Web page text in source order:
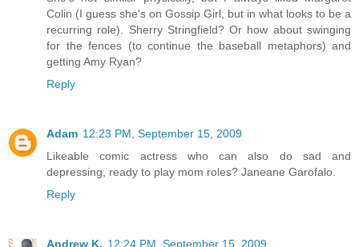
Colin (I guess she's on Gossip Girl, but in what looks to be a
recurring role). Sherry Stringfield? Or how about swinging
for the fences (to continue the baseball metaphors) and
getting Amy Ryan?
Reply
Adam 12:23 PM, September 15, 2009
Likeable comic actress who can also do sad and
depressing, ready to play mom roles? Janeane Garofalo.
Reply
Andrew K. 12:24 PM, September 15, 2009